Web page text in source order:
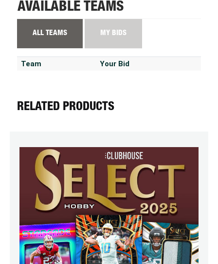
AVAILABLE TEAMS
ALL TEAMS MY BIDS
Team Your Bid
RELATED PRODUCTS